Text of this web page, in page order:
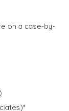
on a case-by-